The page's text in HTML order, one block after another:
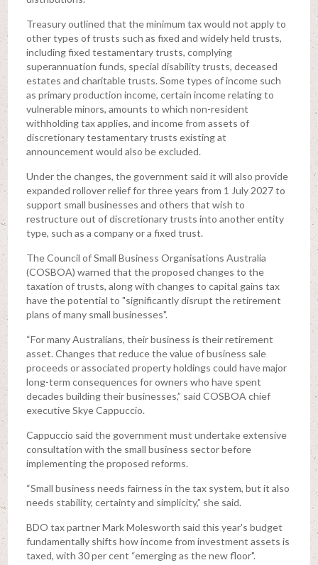
Treasury outlined that the minimum tax would not apply to
other types of trusts such as fixed and widely held trusts,
including fixed testamentary trusts, complying
superannuation funds, special disability trusts, deceased
estates and charitable trusts. Some types of income such
as primary production income, certain income relating to
vulnerable minors, amounts to which non-resident
withholding tax applies, and income from assets of
discretionary testamentary trusts existing at
announcement would also be excluded.
Under the changes, the government said it will also provide
expanded rollover relief for three years from 1 July 2027 to
support small businesses and others that wish to
restructure out of discretionary trusts into another entity
type, such as a company or a fixed trust.
The Council of Small Business Organisations Australia
(COSBOA) warned that the proposed changes to the
taxation of trusts, along with changes to capital gains tax
have the potential to "significantly disrupt the retirement
plans of many small businesses".
“For many Australians, their business is their retirement
asset. Changes that reduce the value of business sale
proceeds or associated property holdings could have major
long-term consequences for owners who have spent
decades building their businesses,” said COSBOA chief
executive Skye Cappuccio.
Cappuccio said the government must undertake extensive
consultation with the small business sector before
implementing the proposed reforms.
“Small business needs fairness in the tax system, but it also
needs stability, certainty and simplicity,” she said.
BDO tax partner Mark Molesworth said this year's budget
fundamentally shifts how income from investment assets is
taxed, with 30 per cent “emerging as the new floor".